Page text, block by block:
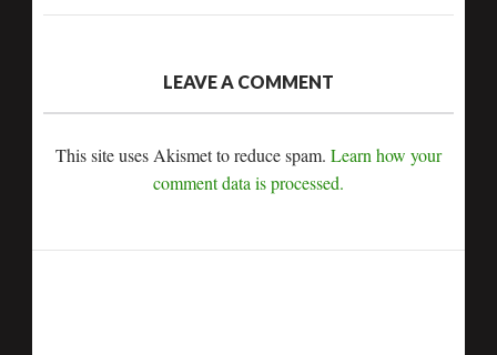
LEAVE A COMMENT
This site uses Akismet to reduce spam. Learn how your
comment data is processed.